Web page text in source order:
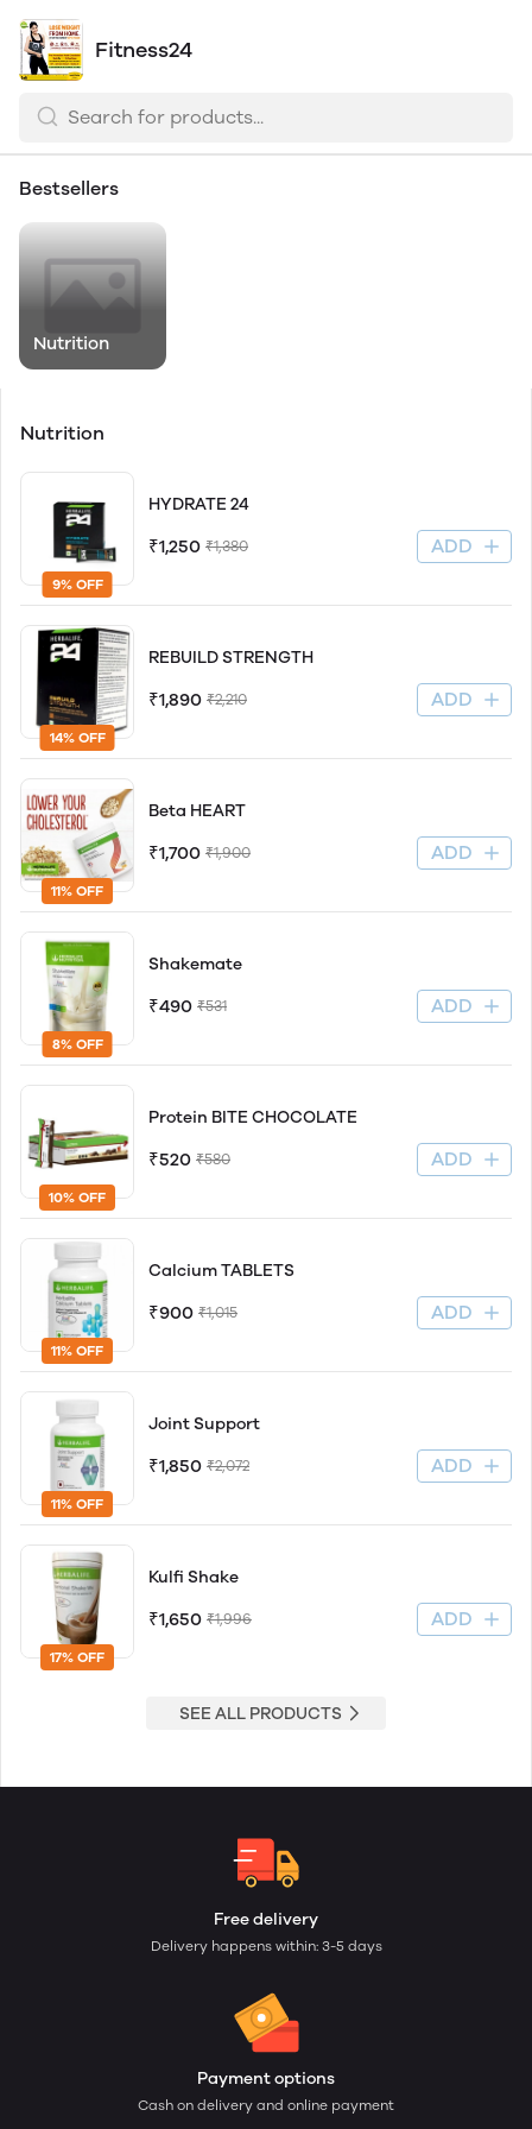
Fitness24
Bestsellers
Nutrition
Nutrition
9% OFF
HYDRATE 24
₹1,250 ₹1,380 ADD
14% OFF
REBUILD STRENGTH
₹1,890 ₹2,210 ADD
11% OFF
Beta HEART
₹1,700 ₹1,900 ADD
8% OFF
Shakemate
₹490 ₹531 ADD
10% OFF
Protein BITE CHOCOLATE
₹520 ₹580 ADD
11% OFF
Calcium TABLETS
₹900 ₹1,015 ADD
11% OFF
Joint Support
₹1,850 ₹2,072 ADD
17% OFF
Kulfi Shake
₹1,650 ₹1,996 ADD
SEE ALL PRODUCTS
Free delivery
Delivery happens within: 3-5 days
Payment options
Cash on delivery and online payment